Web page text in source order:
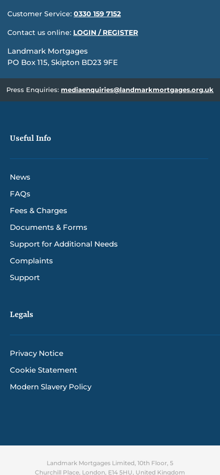
Customer Service:0330 159 7152
Contact us online: LOGIN / REGISTER
Landmark Mortgages
PO Box 115, Skipton BD23 9FE
Press Enquiries: mediaenquiries@landmarkmortgages.org.uk
Useful Info
News
FAQs
Fees & Charges
Documents & Forms
Support for Additional Needs
Complaints
Support
Legals
Privacy Notice
Cookie Statement
Modern Slavery Policy
Landmark Mortgages Limited, 10th Floor, 5
Churchill Place, London, E14 5HU, United Kingdom